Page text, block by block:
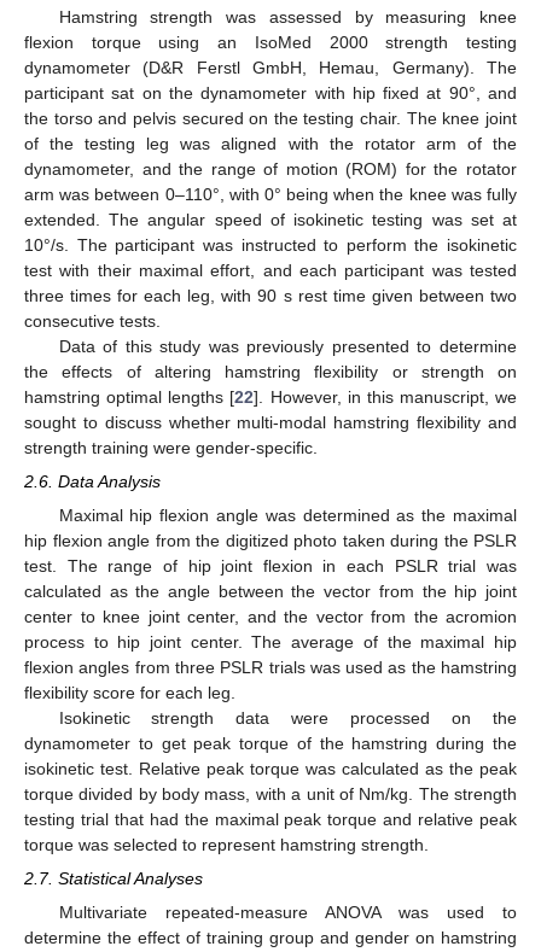
Hamstring strength was assessed by measuring knee
flexion torque using an IsoMed 2000 strength testing
dynamometer (D&R Ferstl GmbH, Hemau, Germany). The
participant sat on the dynamometer with hip fixed at 90°, and
the torso and pelvis secured on the testing chair. The knee joint
of the testing leg was aligned with the rotator arm of the
dynamometer, and the range of motion (ROM) for the rotator
arm was between 0–110°, with 0° being when the knee was fully
extended. The angular speed of isokinetic testing was set at
10°/s. The participant was instructed to perform the isokinetic
test with their maximal effort, and each participant was tested
three times for each leg, with 90 s rest time given between two
consecutive tests.
Data of this study was previously presented to determine
the effects of altering hamstring flexibility or strength on
hamstring optimal lengths [22]. However, in this manuscript, we
sought to discuss whether multi-modal hamstring flexibility and
strength training were gender-specific.
2.6. Data Analysis
Maximal hip flexion angle was determined as the maximal
hip flexion angle from the digitized photo taken during the PSLR
test. The range of hip joint flexion in each PSLR trial was
calculated as the angle between the vector from the hip joint
center to knee joint center, and the vector from the acromion
process to hip joint center. The average of the maximal hip
flexion angles from three PSLR trials was used as the hamstring
flexibility score for each leg.
Isokinetic strength data were processed on the
dynamometer to get peak torque of the hamstring during the
isokinetic test. Relative peak torque was calculated as the peak
torque divided by body mass, with a unit of Nm/kg. The strength
testing trial that had the maximal peak torque and relative peak
torque was selected to represent hamstring strength.
2.7. Statistical Analyses
Multivariate repeated-measure ANOVA was used to
determine the effect of training group and gender on hamstring